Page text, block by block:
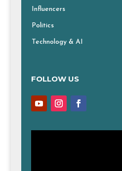
Influencers
Politics
Technology & AI
FOLLOW US